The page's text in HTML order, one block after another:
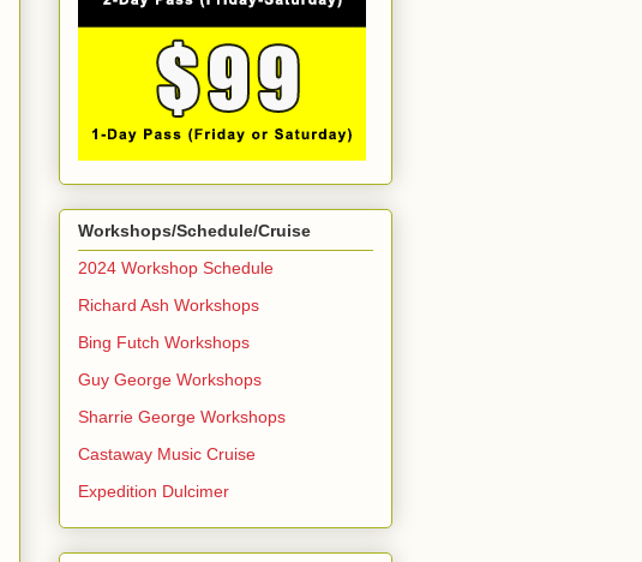
Workshops/Schedule/Cruise
2024 Workshop Schedule
Richard Ash Workshops
Bing Futch Workshops
Guy George Workshops
Sharrie George Workshops
Castaway Music Cruise
Expedition Dulcimer